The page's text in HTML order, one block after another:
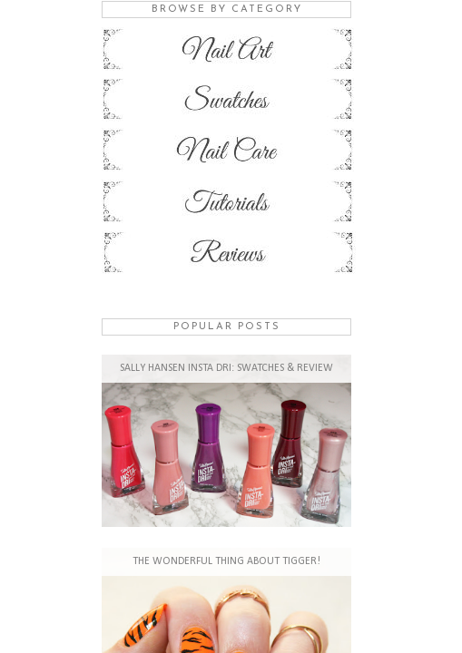
BROWSE BY CATEGORY
POPULAR POSTS
SALLY HANSEN INSTA DRI: SWATCHES & REVIEW
THE WONDERFUL THING ABOUT TIGGER!